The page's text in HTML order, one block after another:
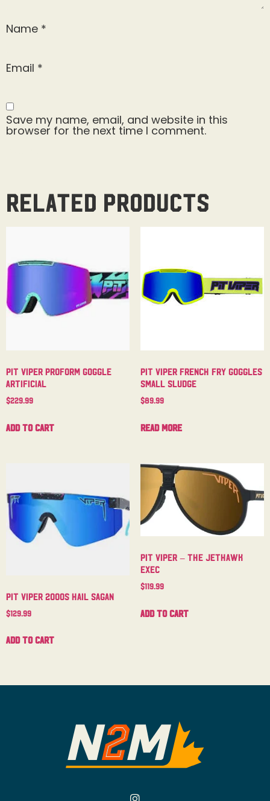
Name *
Email *
Save my name, email, and website in this
browser for the next time I comment.
Related products
Pit Viper Proform Goggle
Artificial
$229.99
Add to cart
Pit Viper French Fry Goggles
Small Sludge
$89.99
Read more
Pit Viper 2000s Hail Sagan
$129.99
Add to cart
Pit Viper – The Jethawk
Exec
$119.99
Add to cart